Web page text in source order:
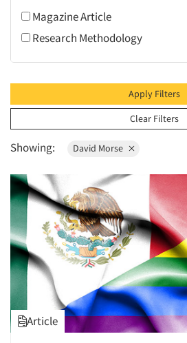
1995
1994
1993
1992
1991
1990
1989
1988
1987
1986
Mothers
Restaurants/Food Service
Retailing
Magazine Article
Research Methodology
Apply Filters
Clear Filters
Showing: David Morse
Article